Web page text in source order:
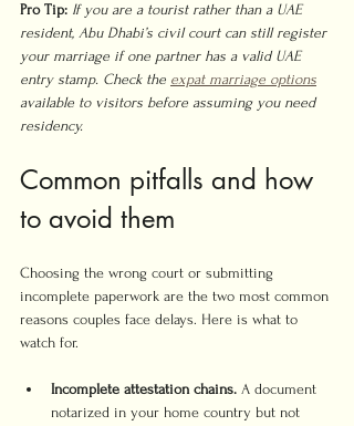
Pro Tip: If you are a tourist rather than a UAE
resident, Abu Dhabi’s civil court can still register
your marriage if one partner has a valid UAE
entry stamp. Check the expat marriage options
available to visitors before assuming you need
residency.
Common pitfalls and how
to avoid them
Choosing the wrong court or submitting
incomplete paperwork are the two most common
reasons couples face delays. Here is what to
watch for.
Incomplete attestation chains. A document
notarized in your home country but not